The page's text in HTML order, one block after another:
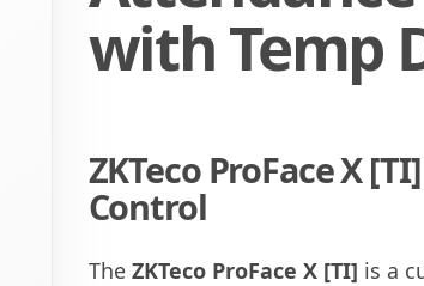
with Temp
ZKTeco ProFace X
Control
The ZKTeco ProFace X [TI] is a